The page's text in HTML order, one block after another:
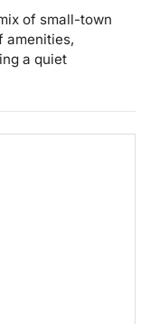
of small-town
amenities,
a quiet